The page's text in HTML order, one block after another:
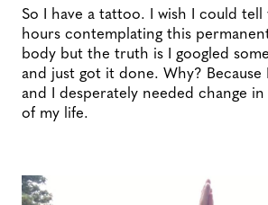
So I have a tattoo. I wish I could
hours contemplating this
body but the truth is I googled
and just got it done. Why? Because
and I desperately needed change
of my life.